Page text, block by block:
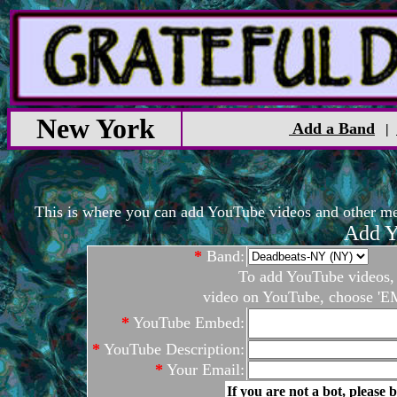
New York Add a Band |
This is where you can add YouTube videos and other
Add
* Band:
To add YouTube
video on YouTube, choose
* YouTube Embed:
* YouTube Description:
* Your Email:
If you are not a bot, please